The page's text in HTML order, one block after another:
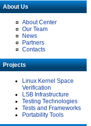
About Us
About Center
Our Team
News
Partners
Contacts
Projects
Linux Kernel Space
Verification
LSB Infrastructure
Testing Technologies
Tests and Frameworks
Portability Tools